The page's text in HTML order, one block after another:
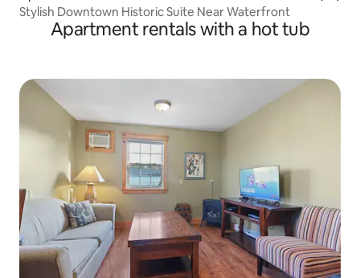
Stylish Downtown Historic Suite Near Waterfront
Apartment rentals with a hot tub